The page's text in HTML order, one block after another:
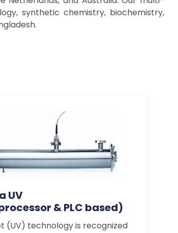
synthetic chemistry, biochemistry,
UV
& PLC based)
(UV) technology is recognized